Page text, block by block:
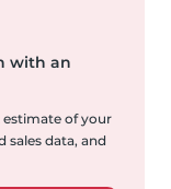
with an
estimate of your
data, and